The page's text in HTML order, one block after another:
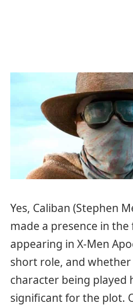
Yes, Caliban (Stephen
made a presence in
appearing in X-Men
short role, and whether
character being played
significant for the plot.